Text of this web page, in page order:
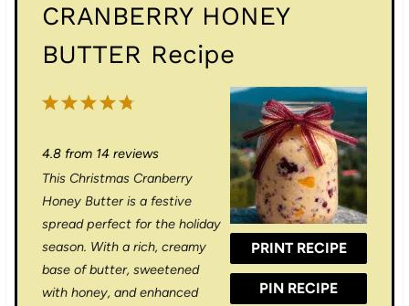
CRANBERRY HONEY
BUTTER Recipe
PRINT RECIPE
PIN RECIPE
5
t
r
s
4
t
r
s
3
t
a
r
s
2
t
r
s
1
t
r
4.8from 14reviews
This Christmas Cranberry
Honey Butter is a festive
spread perfect for the holiday
season. With a rich, creamy
base of butter, sweetened
with honey, and enhanced